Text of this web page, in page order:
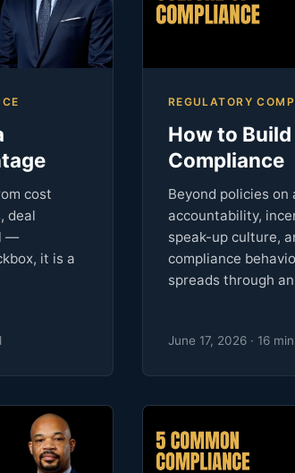
cost
deal
—
it is a
REGULATORY
How to
Compliance
Beyond policies on
accountability,
speak-up culture,
compliance
spreads through
June 17, 2026 · 16